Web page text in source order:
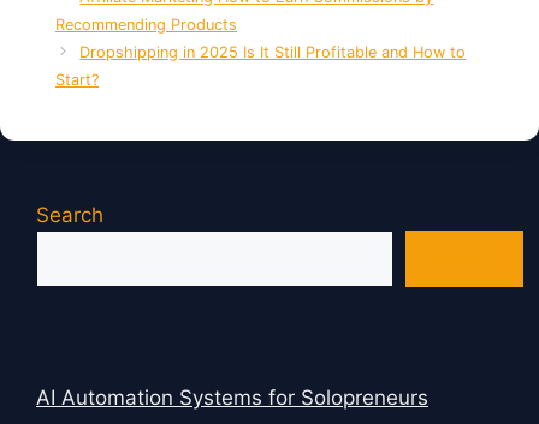
Recommending Products
Dropshipping in 2025 Is It Still Profitable and How to
Start?
Search
AI Automation Systems for Solopreneurs